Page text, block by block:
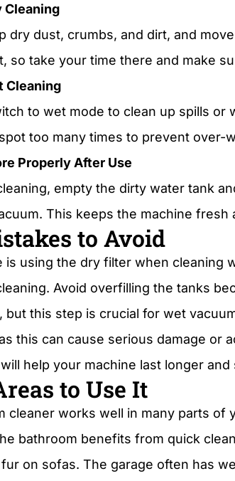
Cleaning
dry dust, crumbs, and dirt, and
so take your time there and make
Cleaning
to wet mode to clean up spills
too many times to prevent over-
Properly After Use
empty the dirty water tank
This keeps the machine
to Avoid
is using the dry filter when cleaning
Avoid overfilling the tanks
but this step is crucial for wet
this can cause serious damage or
help your machine last longer and
to Use It
cleaner works well in many parts
bathroom benefits from quick
on sofas. The garage often has